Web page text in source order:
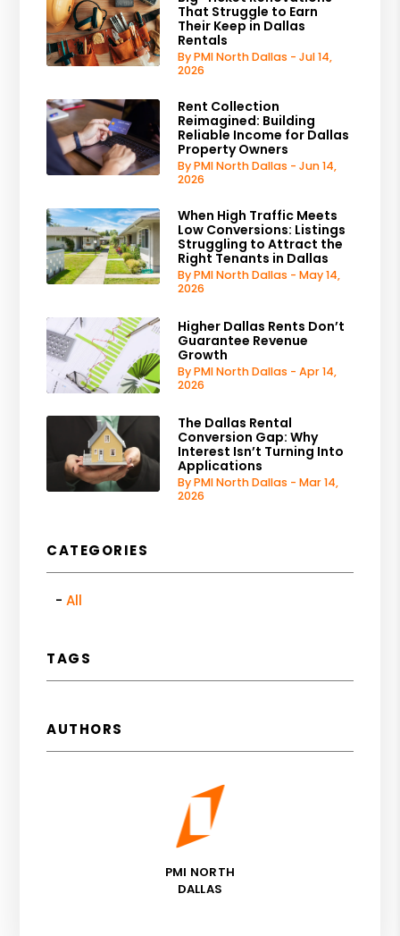
That Struggle to Earn
Their Keep in Dallas
Rentals
By PMI North Dallas - Jul 14,
2026
Rent Collection
Reimagined: Building
Reliable Income for Dallas
Property Owners
By PMI North Dallas - Jun 14,
2026
When High Traffic Meets
Low Conversions: Listings
Struggling to Attract the
Right Tenants in Dallas
By PMI North Dallas - May 14,
2026
Higher Dallas Rents Don’t
Guarantee Revenue
Growth
By PMI North Dallas - Apr 14,
2026
The Dallas Rental
Conversion Gap: Why
Interest Isn’t Turning Into
Applications
By PMI North Dallas - Mar 14,
2026
CATEGORIES
All
TAGS
AUTHORS
PMI NORTH
DALLAS